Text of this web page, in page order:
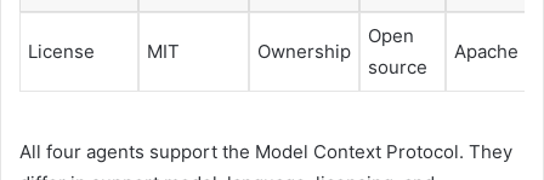
License MIT Ownership
Open
source
Apache
All four agents support the Model Context Protocol. They